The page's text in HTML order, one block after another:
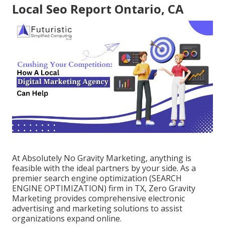
Local Seo Report Ontario, CA
At Absolutely No Gravity Marketing, anything is
feasible with the ideal partners by your side. As a
premier search engine optimization (SEARCH
ENGINE OPTIMIZATION) firm in TX, Zero Gravity
Marketing provides comprehensive electronic
advertising and marketing solutions to assist
organizations expand online.